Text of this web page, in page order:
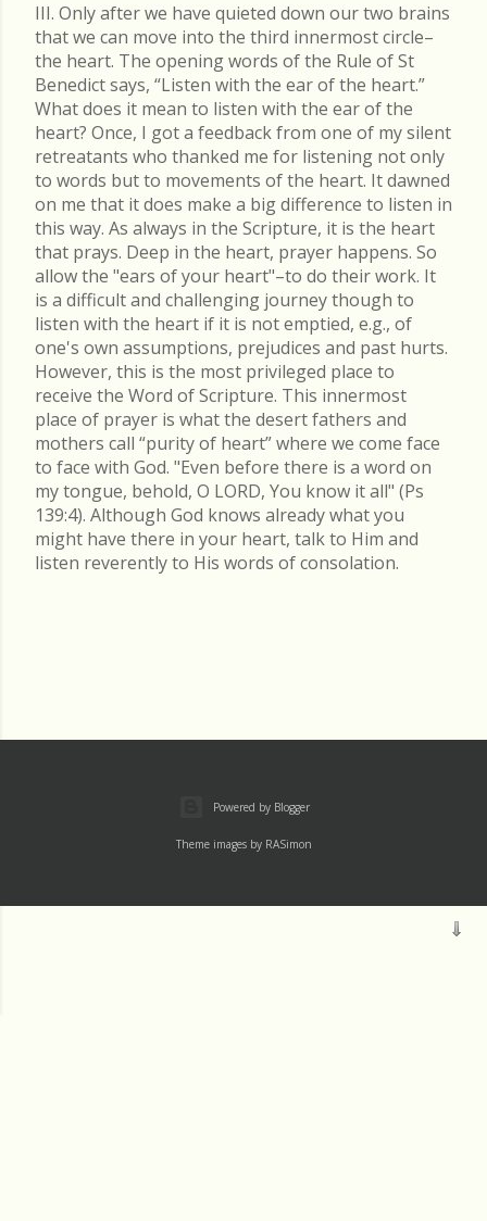
III. Only after we have quieted down our two brains
that we can move into the third innermost circle–
the heart. The opening words of the Rule of St
Benedict says, “Listen with the ear of the heart.”
What does it mean to listen with the ear of the
heart? Once, I got a feedback from one of my silent
retreatants who thanked me for listening not only
to words but to movements of the heart. It dawned
on me that it does make a big difference to listen in
this way. As always in the Scripture, it is the heart
that prays. Deep in the heart, prayer happens. So
allow the "ears of your heart"–to do their work. It
is a difficult and challenging journey though to
listen with the heart if it is not emptied, e.g., of
one's own assumptions, prejudices and past hurts.
However, this is the most privileged place to
receive the Word of Scripture. This innermost
place of prayer is what the desert fathers and
mothers call “purity of heart” where we come face
to face with God. "Even before there is a word on
my tongue, behold, O LORD, You know it all" (Ps
139:4). Although God knows already what you
might have there in your heart, talk to Him and
listen reverently to His words of consolation.
Powered by Blogger
Theme images by RASimon